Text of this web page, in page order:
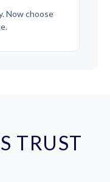
Now choose
TRUST